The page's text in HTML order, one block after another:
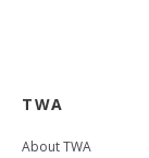
TWA
About TWA